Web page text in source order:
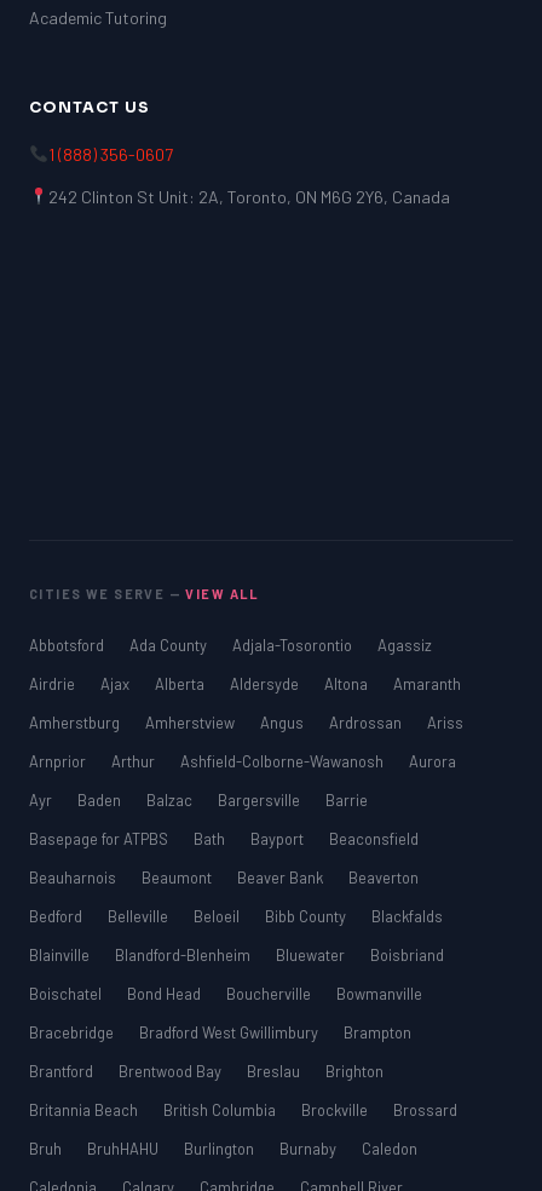
Academic Tutoring
CONTACT US
1 (888) 356-0607
242 Clinton St Unit: 2A, Toronto, ON M6G 2Y6, Canada
CITIES WE SERVE —VIEW ALL
Abbotsford Ada County Adjala-Tosorontio
Agassiz
Airdrie
Ajax Alberta Aldersyde Altona
Amaranth
Amherstburg
Amherstview Angus Ardrossan
Ariss
Arnprior
Arthur Ashfield-Colborne-Wawanosh
Aurora
Ayr
Baden Balzac Bargersville
Barrie
Basepage for ATPBS
Bath Bayport
Beaconsfield
Beauharnois
Beaumont Beaver Bank
Beaverton
Bedford
Belleville Beloeil Bibb County
Blackfalds
Blainville
Blandford-Blenheim Bluewater
Boisbriand
Boischatel
Bond Head Boucherville
Bowmanville
Bracebridge
Bradford West Gwillimbury
Brampton
Brantford
Brentwood Bay Breslau
Brighton
Britannia Beach
British Columbia Brockville
Brossard
Bruh
BruhHAHU Burlington Burnaby
Caledon